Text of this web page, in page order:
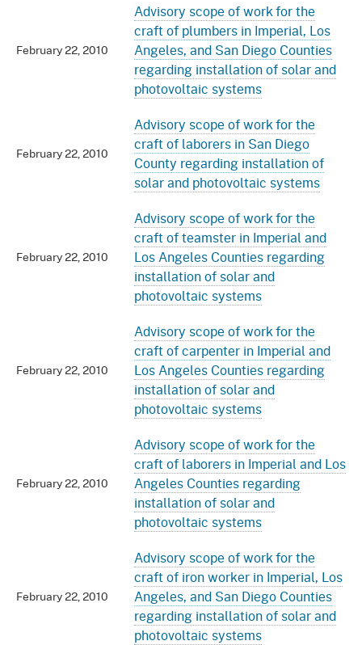
February 22, 2010
Advisory scope of work for the
craft of plumbers in Imperial, Los
Angeles, and San Diego Counties
regarding installation of solar and
photovoltaic systems
February 22, 2010
Advisory scope of work for the
craft of laborers in San Diego
County regarding installation of
solar and photovoltaic systems
February 22, 2010
Advisory scope of work for the
craft of teamster in Imperial and
Los Angeles Counties regarding
installation of solar and
photovoltaic systems
February 22, 2010
Advisory scope of work for the
craft of carpenter in Imperial and
Los Angeles Counties regarding
installation of solar and
photovoltaic systems
February 22, 2010
Advisory scope of work for the
craft of laborers in Imperial and Los
Angeles Counties regarding
installation of solar and
photovoltaic systems
February 22, 2010
Advisory scope of work for the
craft of iron worker in Imperial, Los
Angeles, and San Diego Counties
regarding installation of solar and
photovoltaic systems